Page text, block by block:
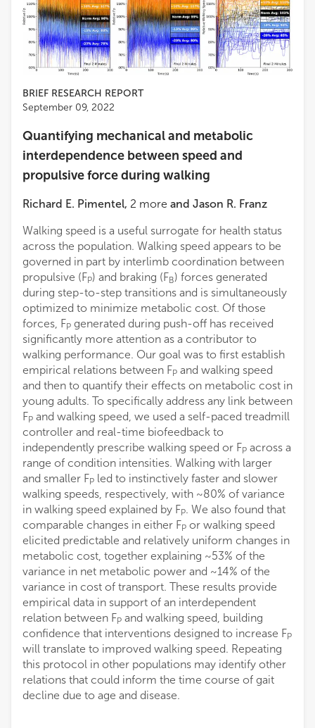
Jaap Van Dieen
VU Amsterdam
Sjoerd M. Bruijn
Amy R Wu
Queen's University
Hossein Rouhani
University of Alberta
Kamiar Aminian
Swiss Federal Institute of Technology Lausanne
Gaspar Epro
London South Bank University
Loading...
BRIEF RESEARCH REPORT
September 09, 2022
Quantifying mechanical and metabolic
interdependence between speed and
propulsive force during walking
Richard E. Pimentel, 2 more and Jason R. Franz
Walking speed is a useful surrogate for health status
across the population. Walking speed appears to be
governed in part by interlimb coordination between
propulsive (FP) and braking (FB) forces generated
during step-to-step transitions and is simultaneously
optimized to minimize metabolic cost. Of those
forces, FP generated during push-off has received
significantly more attention as a contributor to
walking performance. Our goal was to first establish
empirical relations between FP and walking speed
and then to quantify their effects on metabolic cost in
young adults. To specifically address any link between
FP and walking speed, we used a self-paced treadmill
controller and real-time biofeedback to
independently prescribe walking speed or FP across a
range of condition intensities. Walking with larger
and smaller FP led to instinctively faster and slower
walking speeds, respectively, with ~80% of variance
in walking speed explained by FP. We also found that
comparable changes in either FP or walking speed
elicited predictable and relatively uniform changes in
metabolic cost, together explaining ~53% of the
variance in net metabolic power and ~14% of the
variance in cost of transport. These results provide
empirical data in support of an interdependent
relation between FP and walking speed, building
confidence that interventions designed to increase FP
will translate to improved walking speed. Repeating
this protocol in other populations may identify other
relations that could inform the time course of gait
decline due to age and disease.